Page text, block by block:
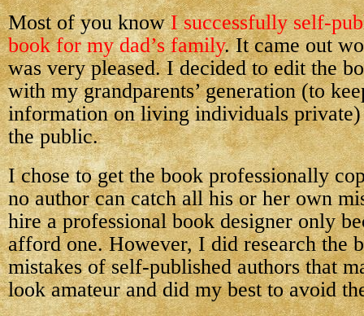
Most of you knowI successfully self-
book for my dad’s family. It came out
was very pleased. I decided to edit the
with my grandparents’ generation (to
information on living individuals private)
the public.
I chose to get the book professionally
no author can catch all his or her own
hire a professional book designer only
afford one. However, I did research the
mistakes of self-published authors that
look amateur and did my best to avoid